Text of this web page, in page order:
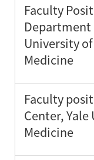
Faculty
Department
University
Medicine
Faculty
Center,
Medicine